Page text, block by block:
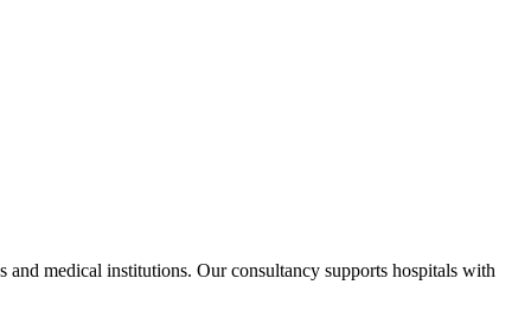
and medical institutions. Our consultancy supports hospitals with